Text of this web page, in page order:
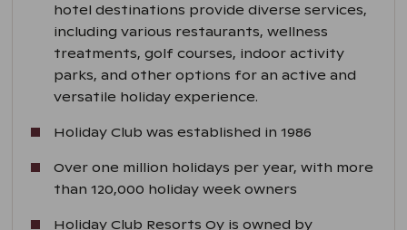
hotel destinations provide diverse services,
including various restaurants, wellness
treatments, golf courses, indoor activity
parks, and other options for an active and
versatile holiday experience.
Holiday Club was established in 1986
Over one million holidays per year, with more
than 120,000 holiday week owners
Holiday Club Resorts Oy is owned by